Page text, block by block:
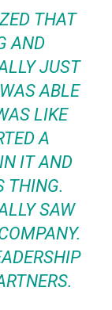
THAT
AND
JUST
ABLE
LIKE
A
IT AND
THING.
SAW